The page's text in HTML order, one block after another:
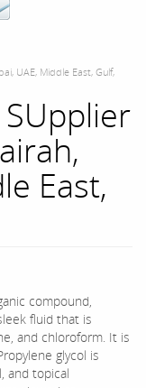
UAE, Middle East, Gulf,
East,
compound,
fluid that is
and chloroform. It is
glycol is
and topical